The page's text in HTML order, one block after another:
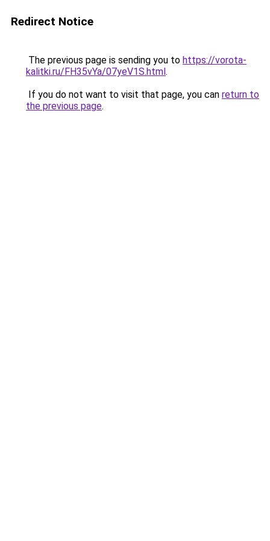
Redirect Notice
The previous page is sending you to https://vorota-
kalitki.ru/FH35vYa/07yeV1S.html.
If you do not want to visit that page, you can return to
the previous page.